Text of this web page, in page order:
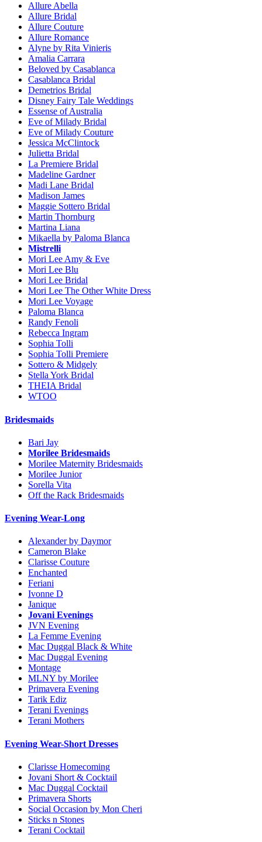
Allure Abella
Allure Bridal
Allure Couture
Allure Romance
Alyne by Rita Vinieris
Amalia Carrara
Beloved by Casablanca
Casablanca Bridal
Demetrios Bridal
Disney Fairy Tale Weddings
Essense of Australia
Eve of Milady Bridal
Eve of Milady Couture
Jessica McClintock
Julietta Bridal
La Premiere Bridal
Madeline Gardner
Madi Lane Bridal
Madison James
Maggie Sottero Bridal
Martin Thornburg
Martina Liana
Mikaella by Paloma Blanca
Mistrelli
Mori Lee Amy & Eve
Mori Lee Blu
Mori Lee Bridal
Mori Lee The Other White Dress
Mori Lee Voyage
Paloma Blanca
Randy Fenoli
Rebecca Ingram
Sophia Tolli
Sophia Tolli Premiere
Sottero & Midgely
Stella York Bridal
THEIA Bridal
WTOO
Bridesmaids
Bari Jay
Morilee Bridesmaids
Morilee Maternity Bridesmaids
Morilee Junior
Sorella Vita
Off the Rack Bridesmaids
Evening Wear-Long
Alexander by Daymor
Cameron Blake
Clarisse Couture
Enchanted
Feriani
Ivonne D
Janique
Jovani Evenings
JVN Evening
La Femme Evening
Mac Duggal Black & White
Mac Duggal Evening
Montage
MLNY by Morilee
Primavera Evening
Tarik Ediz
Terani Evenings
Terani Mothers
Evening Wear-Short Dresses
Clarisse Homecoming
Jovani Short & Cocktail
Mac Duggal Cocktail
Primavera Shorts
Social Occasion by Mon Cheri
Sticks n Stones
Terani Cocktail